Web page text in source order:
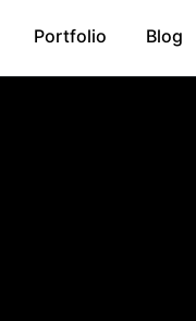
Portfolio Blog